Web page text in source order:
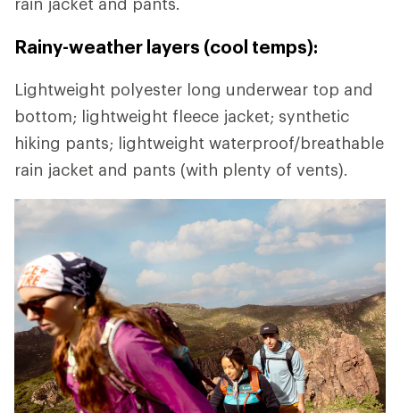
Rainy-weather layers (cool temps):
Lightweight polyester long underwear top and
bottom; lightweight fleece jacket; synthetic
hiking pants; lightweight waterproof/breathable
rain jacket and pants (with plenty of vents).